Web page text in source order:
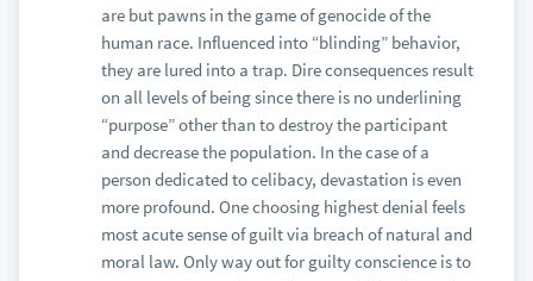
are but pawns in the game of genocide of the
human race. Influenced into “blinding” behavior,
they are lured into a trap. Dire consequences result
on all levels of being since there is no underlining
“purpose” other than to destroy the participant
and decrease the population. In the case of a
person dedicated to celibacy, devastation is even
more profound. One choosing highest denial feels
most acute sense of guilt via breach of natural and
moral law. Only way out for guilty conscience is to